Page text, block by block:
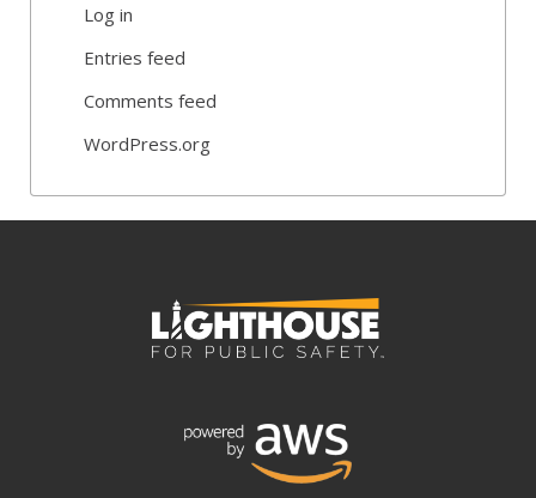
Log in
Entries feed
Comments feed
WordPress.org